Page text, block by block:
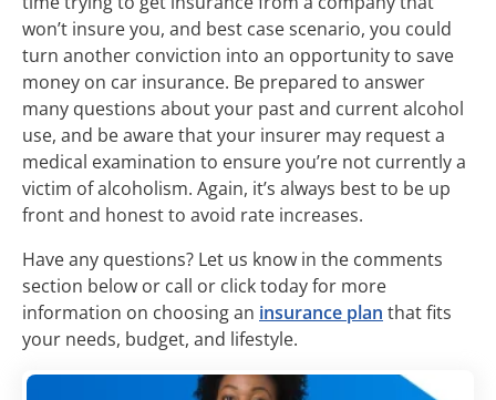
won’t insure you, and best case scenario, you could
turn another conviction into an opportunity to save
money on car insurance. Be prepared to answer
many questions about your past and current alcohol
use, and be aware that your insurer may request a
medical examination to ensure you’re not currently a
victim of alcoholism. Again, it’s always best to be up
front and honest to avoid rate increases.
Have any questions? Let us know in the comments
section below or call or click today for more
information on choosing an insurance plan that fits
your needs, budget, and lifestyle.